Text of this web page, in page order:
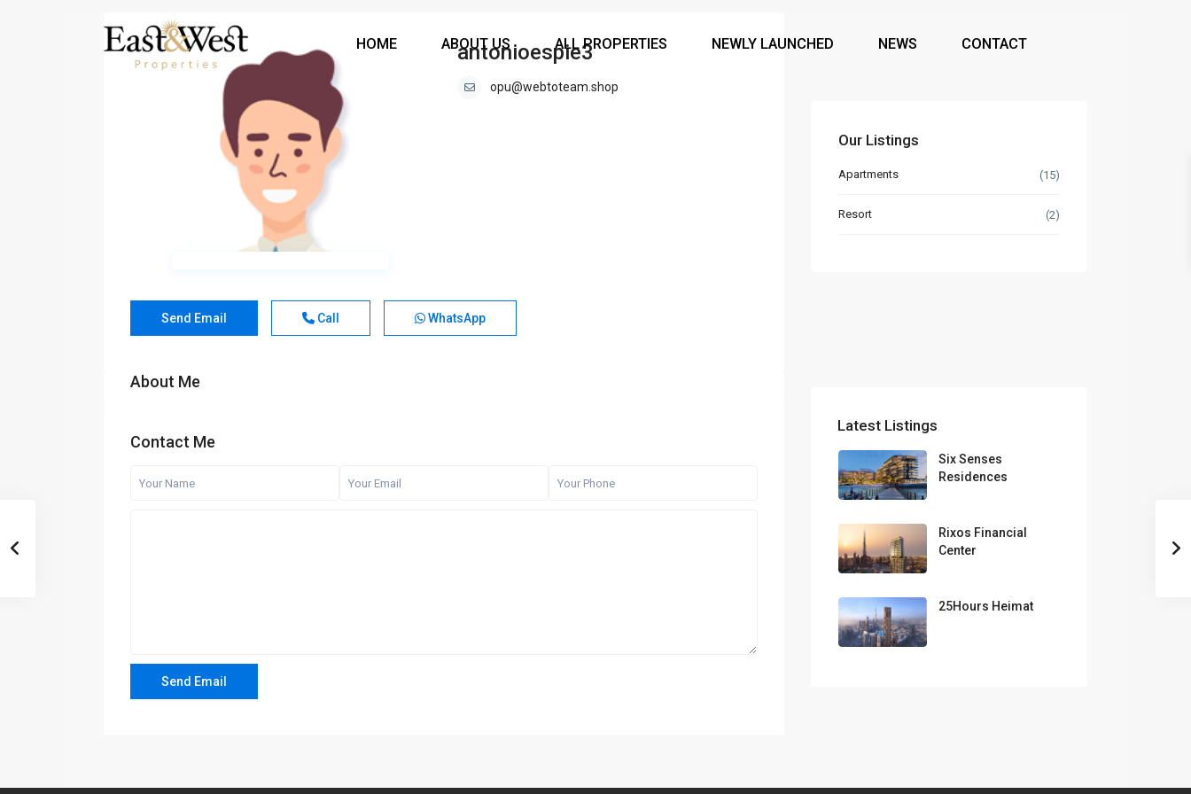
HOME ABOUT US ALL PROPERTIES NEWLY LAUNCHED NEWS CONTACT
antonioespie3
opu@webtoteam.shop
Send Email Call WhatsApp
About Me
Contact Me
Our Listings
Apartments (15)
Resort (2)
Latest Listings
Six Senses
Residences
Rixos Financial
Center
25Hours Heimat